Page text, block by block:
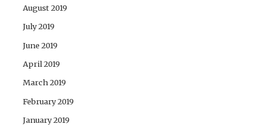
August 2019
July 2019
June 2019
April 2019
March 2019
February 2019
January 2019